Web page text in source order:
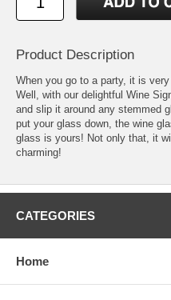
Product Description
When you go to a party, it is
Well, with our delightful Wine
and slip it around any stemmed
put your glass down, the wine
glass is yours! Not only that, it
charming!
CATEGORIES
Home